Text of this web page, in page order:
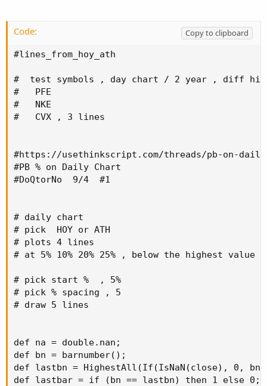
Code:
Copy to clipboard
#lines_from_hoy_ath
#  test symbols , day chart / 2 year , diff
#   PFE
#   NKE
#   CVX , 3 lines
#https://usethinkscript.com/threads/pb-on-
#PB % on Daily Chart
#DoQtorNo  9/4  #1
# daily chart
# pick  HOY or ATH
# plots 4 lines
# at 5% 10% 20% 25% , below the highest value
# pick start %  , 5%
# pick % spacing , 5
# draw 5 lines
def na = double.nan;
def bn = barnumber();
def lastbn = HighestAll(If(IsNaN(close), 0,
def lastbar = if (bn == lastbn) then 1 else 0;